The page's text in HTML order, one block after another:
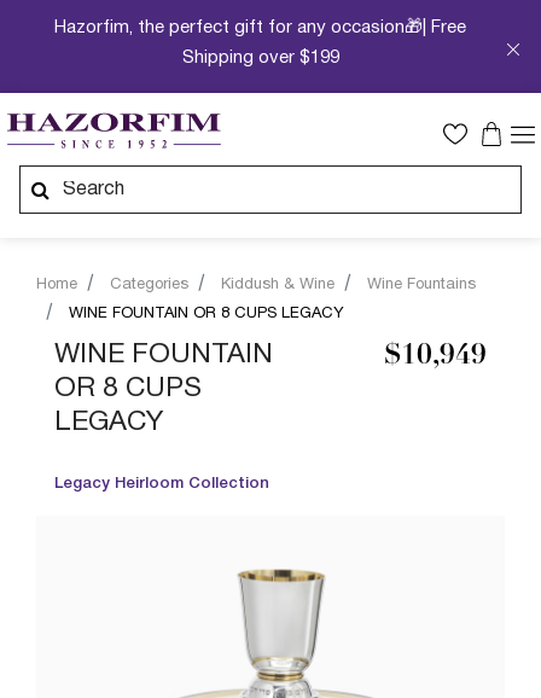
Hazorfim, the perfect gift for any occasion🎁| Free
Shipping over $199
Home Categories Kiddush & Wine
Wine Fountains
WINE FOUNTAIN OR 8 CUPS LEGACY
WINE FOUNTAIN
OR 8 CUPS
LEGACY
Legacy Heirloom Collection
$10,949